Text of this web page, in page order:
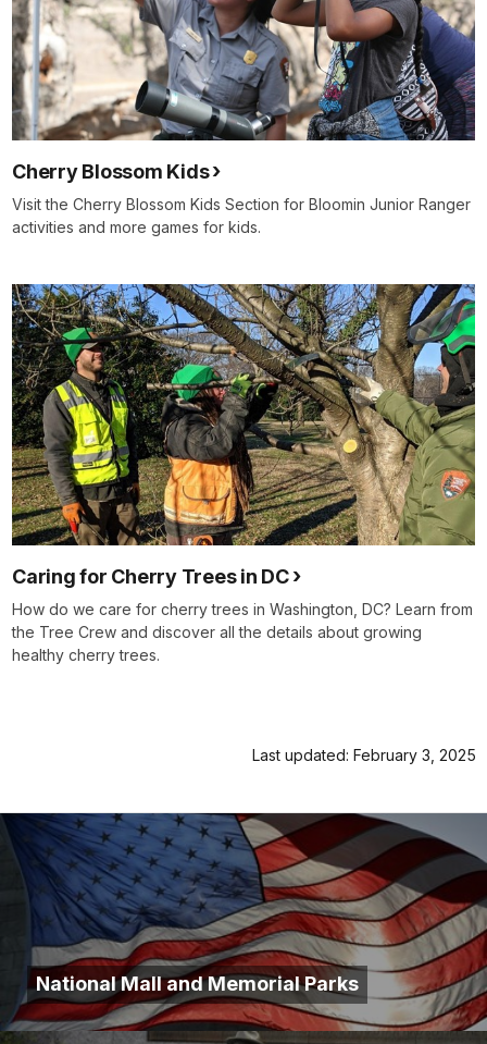
Cherry Blossom Kids
Visit the Cherry Blossom Kids Section for Bloomin Junior Ranger
activities and more games for kids.
Caring for Cherry Trees in DC
How do we care for cherry trees in Washington, DC? Learn from
the Tree Crew and discover all the details about growing
healthy cherry trees.
Last updated: February 3, 2025
National Mall and Memorial Parks